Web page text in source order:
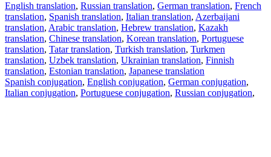
English translation, Russian translation, German translation, French
translation, Spanish translation, Italian translation, Azerbaijani
translation, Arabic translation, Hebrew translation, Kazakh
translation, Chinese translation, Korean translation, Portuguese
translation, Tatar translation, Turkish translation, Turkmen
translation, Uzbek translation, Ukrainian translation, Finnish
translation, Estonian translation, Japanese translation
Spanish conjugation, English conjugation, German conjugation,
Italian conjugation, Portuguese conjugation, Russian conjugation,